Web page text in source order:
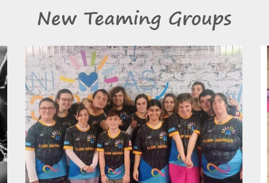
New Teaming Groups